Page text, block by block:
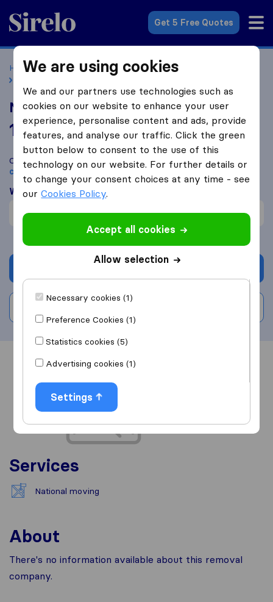
Sirelo.co.uk
Get 5 Free Quotes
Home Removal Companies
Removal Companies Malvern
Malvern Removals & Storage
10.0 based on41
Sirelo and Google reviews
i
Compare Malvern Removals & Storage with otherremoval
companiesfromMalvern
What customers are saying
Professional (1)
Overview Reviews
Services
National moving
About
There's no information available about this removal
company.
We are using cookies
We and our partners use technologies such as
cookies on our website to enhance your user
experience, personalise content and ads, provide
features, and analyse our traffic. Click the green
button below to consent to the use of this
technology on our website. For further details or
to change your consent choices at any time - see
ourCookies Policy.
Accept all cookies
Allow selection
Necessary cookies (1)
Preference Cookies (1)
Statistics cookies (5)
Advertising cookies (1)
Settings